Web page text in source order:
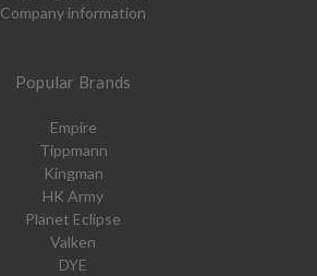
Company information
Popular Brands
Empire
Tippmann
Kingman
HK Army
Planet Eclipse
Valken
DYE